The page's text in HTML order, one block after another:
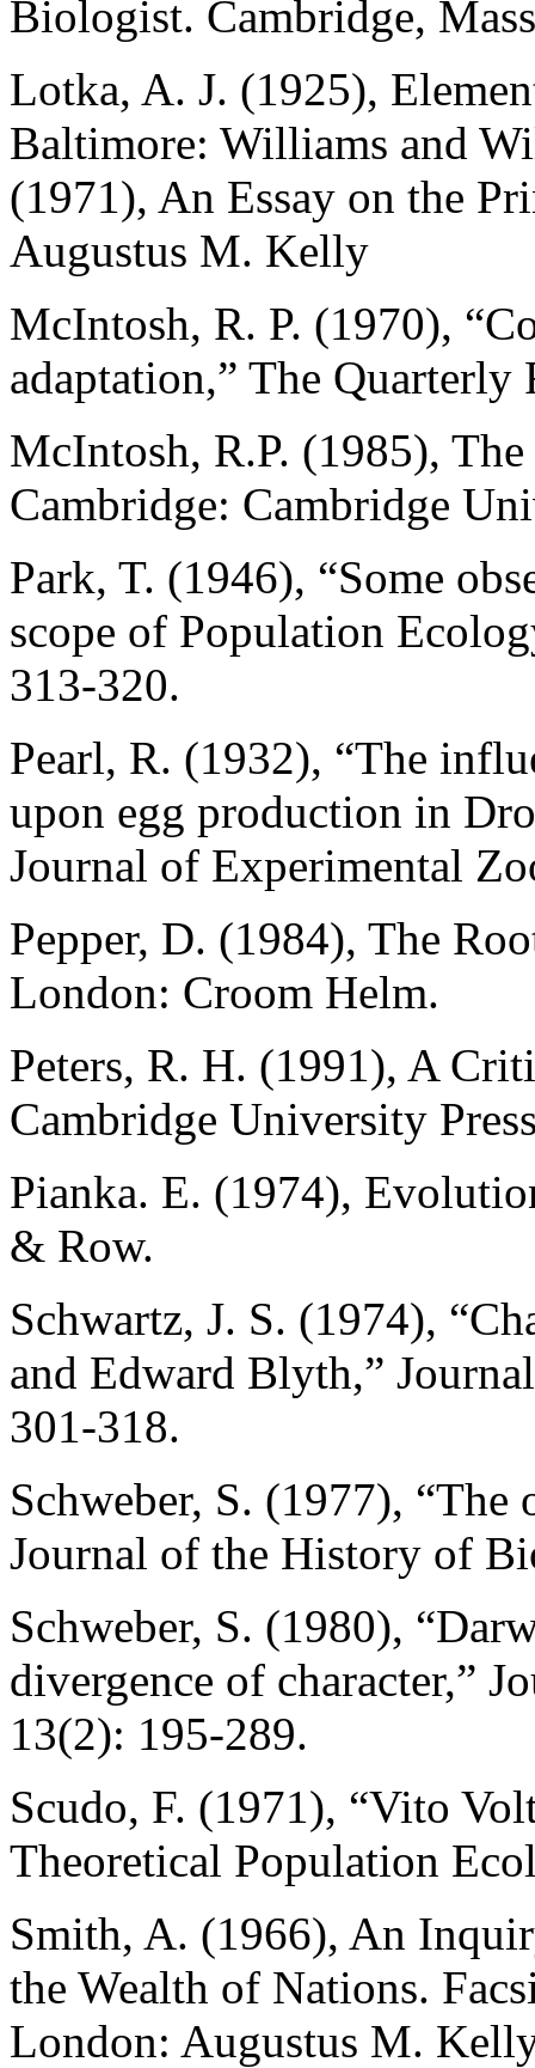
Biologist. Cambridge,
Lotka, A. J. (1925),
Baltimore: Williams and
(1971), An Essay on the
Augustus M. Kelly
McIntosh, R. P. (1970),
adaptation,” The
McIntosh, R.P. (1985),
Cambridge: Cambridge
Park, T. (1946), “Some
scope of Population
313-320.
Pearl, R. (1932), “The
upon egg production in
Journal of Experimental
Pepper, D. (1984), The
London: Croom Helm.
Peters, R. H. (1991), A
Cambridge University
Pianka. E. (1974),
& Row.
Schwartz, J. S. (1974),
and Edward Blyth,”
301-318.
Schweber, S. (1977),
Journal of the History of
Schweber, S. (1980),
divergence of character,”
13(2): 195-289.
Scudo, F. (1971), “Vito
Theoretical Population
Smith, A. (1966), An
the Wealth of Nations.
London: Augustus M.